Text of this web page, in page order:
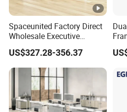
Spaceunited Factory Direct
Wholesale Executive
Workstations Metal Office
Desks
US$327.28-356.37